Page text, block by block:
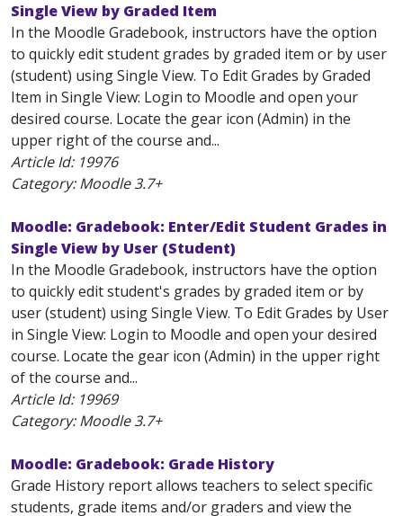
Single View by Graded Item
In the Moodle Gradebook, instructors have the option
to quickly edit student grades by graded item or by user
(student) using Single View. To Edit Grades by Graded
Item in Single View: Login to Moodle and open your
desired course. Locate the gear icon (Admin) in the
upper right of the course and...
Article Id: 19976
Category: Moodle 3.7+
Moodle: Gradebook: Enter/Edit Student Grades in
Single View by User (Student)
In the Moodle Gradebook, instructors have the option
to quickly edit student's grades by graded item or by
user (student) using Single View. To Edit Grades by User
in Single View: Login to Moodle and open your desired
course. Locate the gear icon (Admin) in the upper right
of the course and...
Article Id: 19969
Category: Moodle 3.7+
Moodle: Gradebook: Grade History
Grade History report allows teachers to select specific
students, grade items and/or graders and view the